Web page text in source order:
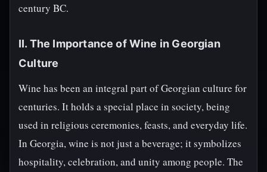
century BC.
II. The Importance of Wine in Georgian
Culture
Wine has been an integral part of Georgian culture for
centuries. It holds a special place in society, being
used in religious ceremonies, feasts, and everyday life.
In Georgia, wine is not just a beverage; it symbolizes
hospitality, celebration, and unity among people. The